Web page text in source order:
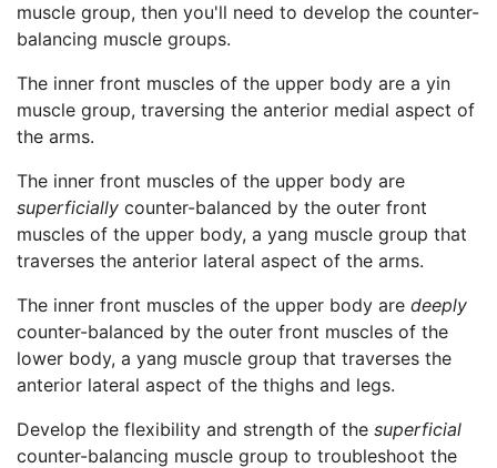
muscle group, then you'll need to develop the counter-
balancing muscle groups.
The inner front muscles of the upper body are a yin
muscle group, traversing the anterior medial aspect of
the arms.
The inner front muscles of the upper body are
superficially counter-balanced by the outer front
muscles of the upper body, a yang muscle group that
traverses the anterior lateral aspect of the arms.
The inner front muscles of the upper body are deeply
counter-balanced by the outer front muscles of the
lower body, a yang muscle group that traverses the
anterior lateral aspect of the thighs and legs.
Develop the flexibility and strength of the superficial
counter-balancing muscle group to troubleshoot the